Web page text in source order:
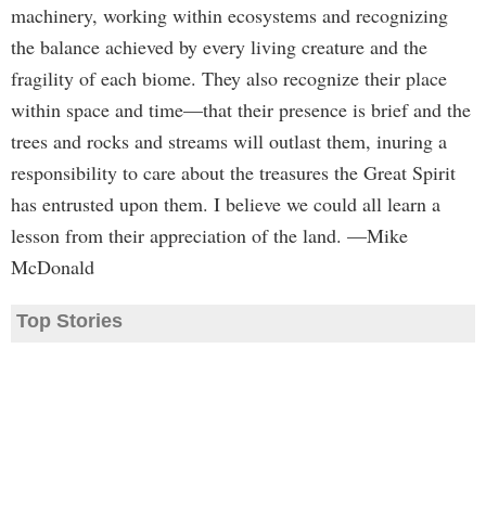
machinery, working within ecosystems and recognizing
the balance achieved by every living creature and the
fragility of each biome. They also recognize their place
within space and time—that their presence is brief and the
trees and rocks and streams will outlast them, inuring a
responsibility to care about the treasures the Great Spirit
has entrusted upon them. I believe we could all learn a
lesson from their appreciation of the land. —Mike
McDonald
Top Stories